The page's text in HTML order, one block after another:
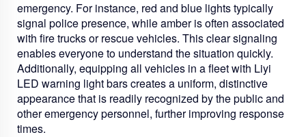
emergency. For instance, red and blue lights typically
signal police presence, while amber is often associated
with fire trucks or rescue vehicles. This clear signaling
enables everyone to understand the situation quickly.
Additionally, equipping all vehicles in a fleet with Liyi
LED warning light bars creates a uniform, distinctive
appearance that is readily recognized by the public and
other emergency personnel, further improving response
times.